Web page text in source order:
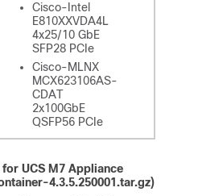
Cisco-Intel
E810XXVDA4L
4x25/10 GbE
SFP28 PCIe
Cisco-MLNX
MCX623106AS-
CDAT
2x100GbE
QSFP56 PCIe
UCS M7 Appliance
4.3.5.250001.tar.gz)